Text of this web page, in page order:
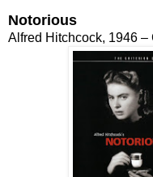
Notorious
Alfred Hitchcock, 1946 –